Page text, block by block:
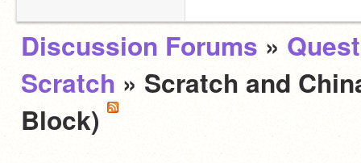
Discussion Forums »
Scratch » Scratch and
Block)